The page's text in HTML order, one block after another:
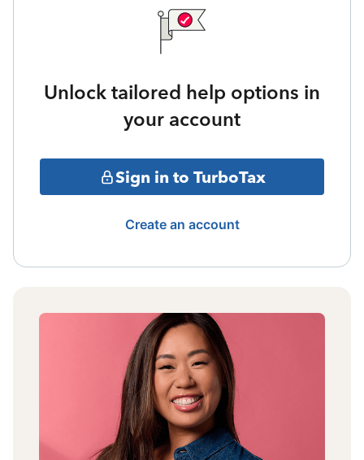
Unlock tailored help options in
your account
Sign in to TurboTax
Create an account